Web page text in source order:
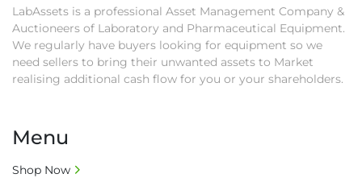
LabAssets is a professional Asset Management Company &
Auctioneers of Laboratory and Pharmaceutical Equipment.
We regularly have buyers looking for equipment so we
need sellers to bring their unwanted assets to Market
realising additional cash flow for you or your shareholders.
Menu
Shop Now